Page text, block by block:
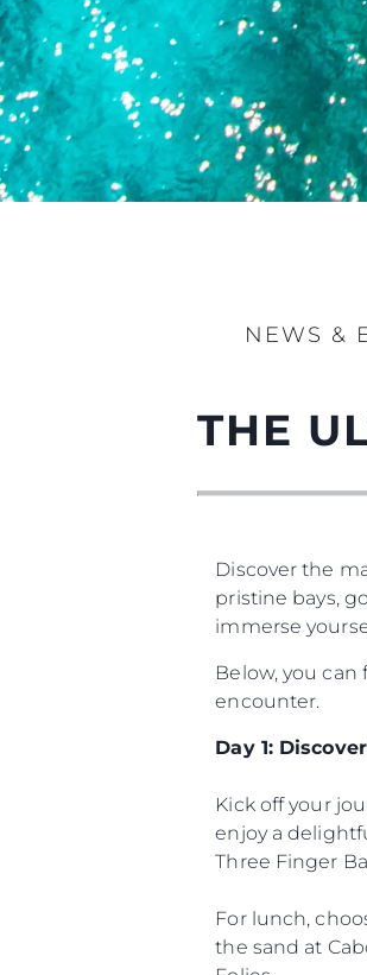
NEWS &
THE
Discover the
pristine bays,
immerse
Below, you
encounter.
Day 1:
Kick off your
enjoy a
Three Finger
For lunch,
the sand at